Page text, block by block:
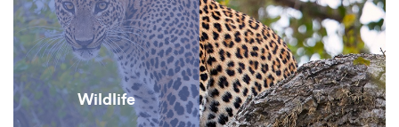
Wildlife